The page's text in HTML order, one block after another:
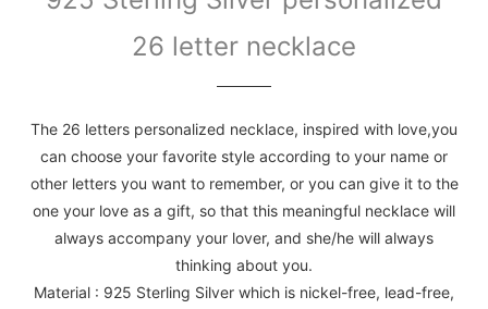
26 letter necklace
The 26 letters personalized necklace, inspired with love,you
can choose your favorite style according to your name or
other letters you want to remember, or you can give it to the
one your love as a gift, so that this meaningful necklace will
always accompany your lover, and she/he will always
thinking about you.
Material : 925 Sterling Silver which is nickel-free, lead-free,